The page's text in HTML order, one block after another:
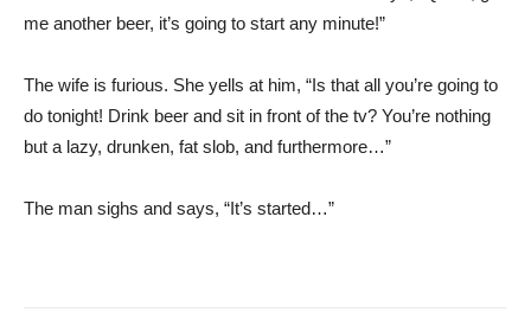
me another beer, it’s going to start any minute!”
The wife is furious. She yells at him, “Is that all you’re going to
do tonight! Drink beer and sit in front of the tv? You’re nothing
but a lazy, drunken, fat slob, and furthermore…”
The man sighs and says, “It’s started…”